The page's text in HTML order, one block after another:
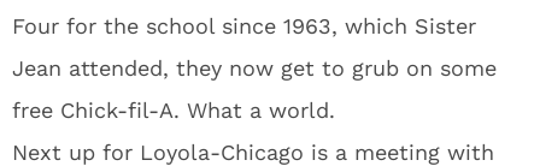
Four for the school since 1963, which Sister
Jean attended, they now get to grub on some
free Chick-fil-A. What a world.
Next up for Loyola-Chicago is a meeting with